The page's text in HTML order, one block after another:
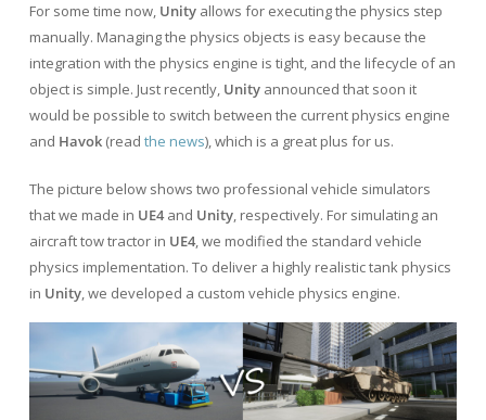
For some time now, Unityallows for executing the physics step
manually. Managing the physics objects is easy because the
integration with the physics engine is tight, and the lifecycle of an
object is simple. Just recently, Unityannounced that soon it
would be possible to switch between the current physics engine
and Havok(read the news), which is a great plus for us.
The picture below shows two professional vehicle simulators
that we made in UE4and Unity, respectively. For simulating an
aircraft tow tractor in UE4, we modified the standard vehicle
physics implementation. To deliver a highly realistic tank physics
in Unity, we developed a custom vehicle physics engine.